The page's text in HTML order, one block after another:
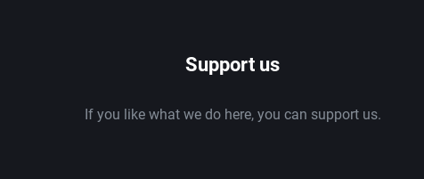
Support us
If you like what we do here, you can support us.